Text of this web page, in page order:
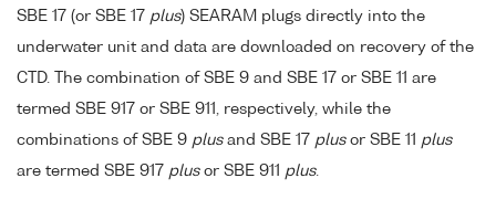
SBE 17 (or SBE 17 plus) SEARAM plugs directly into the
underwater unit and data are downloaded on recovery of the
CTD. The combination of SBE 9 and SBE 17 or SBE 11 are
termed SBE 917 or SBE 911, respectively, while the
combinations of SBE 9 plusand SBE 17 plusor SBE 11 plus
are termed SBE 917 plusor SBE 911 plus.